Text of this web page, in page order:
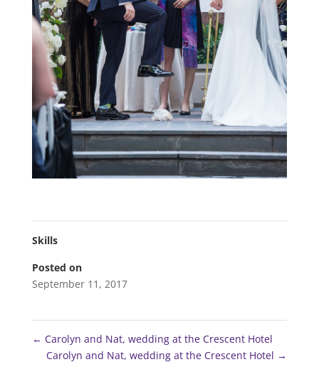
Skills
Posted on
September 11, 2017
← Carolyn and Nat, wedding at the Crescent Hotel
Carolyn and Nat, wedding at the Crescent Hotel →